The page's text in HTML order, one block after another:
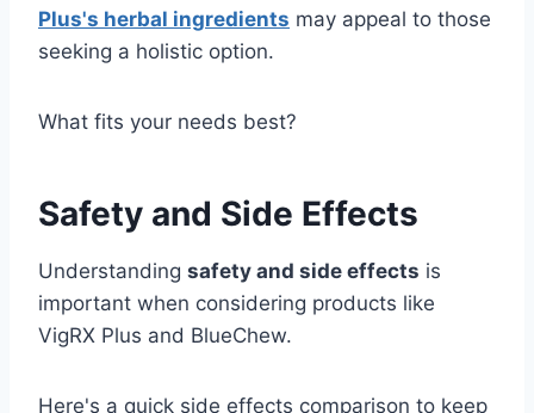
Plus's herbal ingredients may appeal to those
seeking a holistic option.
What fits your needs best?
Safety and Side Effects
Understanding safety and side effects is
important when considering products like
VigRX Plus and BlueChew.
Here's a quick side effects comparison to keep